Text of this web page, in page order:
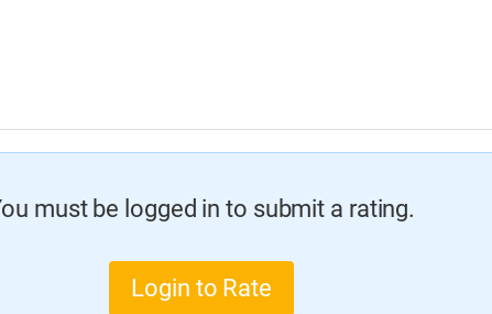
must be logged in to submit a rating.
Login to Rate